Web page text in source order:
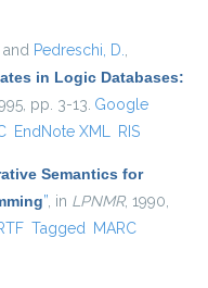
and Pedreschi, D.,
in Logic Databases:
pp. 3-13. Google
EndNote XML RIS
Semantics for
”, in LPNMR, 1990,
Tagged MARC